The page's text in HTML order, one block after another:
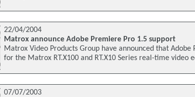
22/04/2004
Matrox announce Adobe Premiere Pro 1.5 support
Matrox Video Products Group have announced that
for the Matrox RT.X100 and RT.X10 Series real-time video
07/07/2003